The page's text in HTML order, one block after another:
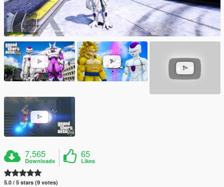
7,565
Downloads
65
Likes
5.0 / 5 stars (9 votes)